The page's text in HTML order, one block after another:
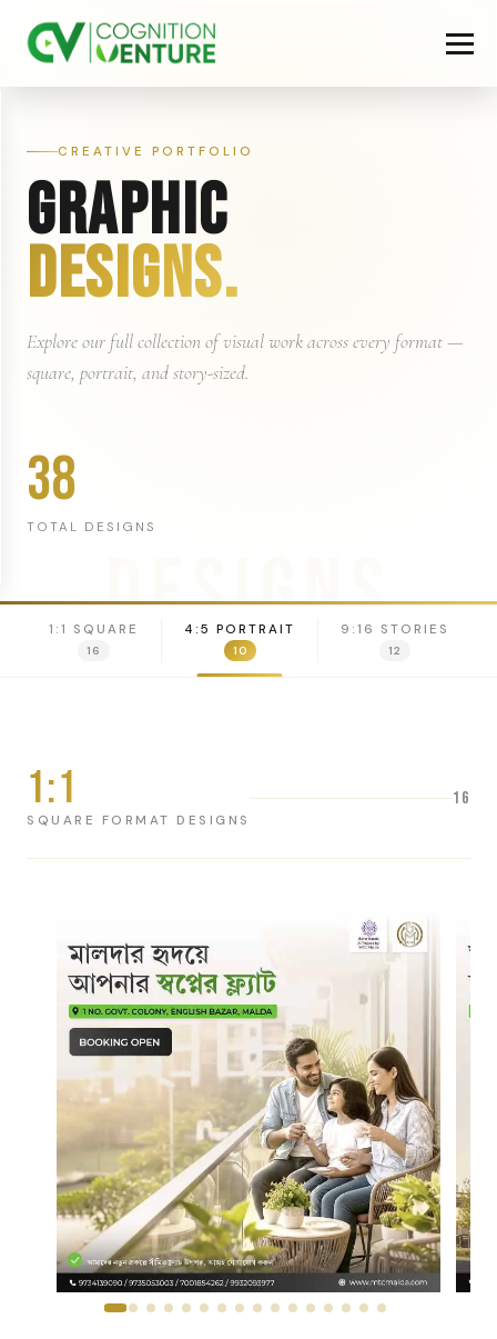
DESIGNS
CREATIVE PORTFOLIO
GRAPHIC
DESIGNS.
Explore our full collection of visual work across every format —
square, portrait, and story-sized.
38
TOTAL DESIGNS
1:1 SQUARE
16
4:5 PORTRAIT
10
9:16 STORIES
12
1:1
SQUARE FORMAT DESIGNS
16